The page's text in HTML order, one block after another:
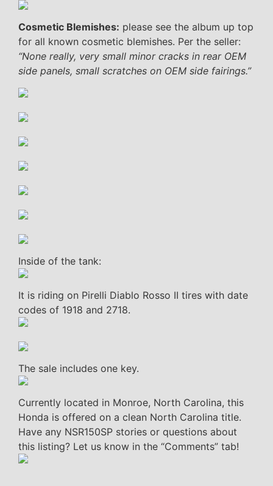
Cosmetic Blemishes: please see the album up top
for all known cosmetic blemishes. Per the seller:
“None really, very small minor cracks in rear OEM
side panels, small scratches on OEM side fairings.”
Inside of the tank:
It is riding on Pirelli Diablo Rosso II tires with date
codes of 1918 and 2718.
The sale includes one key.
Currently located in Monroe, North Carolina, this
Honda is offered on a clean North Carolina title.
Have any NSR150SP stories or questions about
this listing? Let us know in the “Comments” tab!